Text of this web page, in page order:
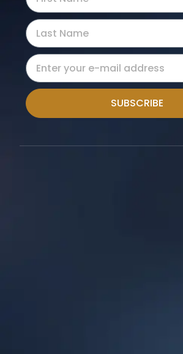
SUBSCRIBE